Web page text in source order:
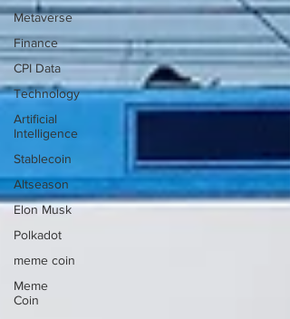
Metaverse
Finance
CPI Data
Technology
Artificial
Intelligence
Stablecoin
Altseason
Elon Musk
Polkadot
meme coin
Meme
Coin